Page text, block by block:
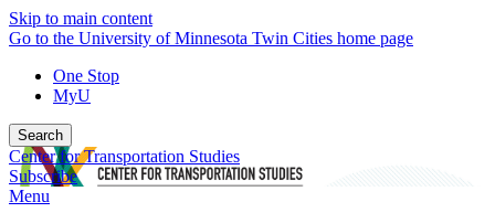
Skip to main content
Go to the University of Minnesota Twin Cities home page
One Stop
MyU
Search
Center for Transportation Studies
Subscribe
Menu